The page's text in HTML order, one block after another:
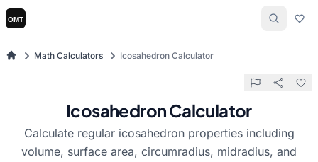
Math Calculators Icosahedron Calculator
Icosahedron Calculator
Calculate regular icosahedron properties including
volume, surface area, circumradius, midradius, and